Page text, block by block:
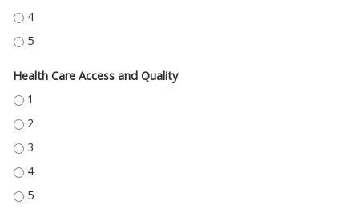
EDUCATION ACCESS AND QUALITY - 4
EDUCATION ACCESS AND QUALITY - 5
Health Care Access and Quality
HEALTH CARE ACCESS AND QUALITY - 1
HEALTH CARE ACCESS AND QUALITY - 2
HEALTH CARE ACCESS AND QUALITY - 3
HEALTH CARE ACCESS AND QUALITY - 4
HEALTH CARE ACCESS AND QUALITY - 5